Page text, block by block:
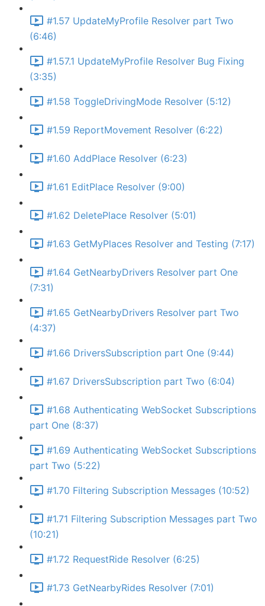
#1.57 UpdateMyProfile Resolver part Two
(6:46)
#1.57.1 UpdateMyProfile Resolver Bug Fixing
(3:35)
#1.58 ToggleDrivingMode Resolver (5:12)
#1.59 ReportMovement Resolver (6:22)
#1.60 AddPlace Resolver (6:23)
#1.61 EditPlace Resolver (9:00)
#1.62 DeletePlace Resolver (5:01)
#1.63 GetMyPlaces Resolver and Testing (7:17)
#1.64 GetNearbyDrivers Resolver part One
(7:31)
#1.65 GetNearbyDrivers Resolver part Two
(4:37)
#1.66 DriversSubscription part One (9:44)
#1.67 DriversSubscription part Two (6:04)
#1.68 Authenticating WebSocket Subscriptions
part One (8:37)
#1.69 Authenticating WebSocket Subscriptions
part Two (5:22)
#1.70 Filtering Subscription Messages (10:52)
#1.71 Filtering Subscription Messages part Two
(10:21)
#1.72 RequestRide Resolver (6:25)
#1.73 GetNearbyRides Resolver (7:01)